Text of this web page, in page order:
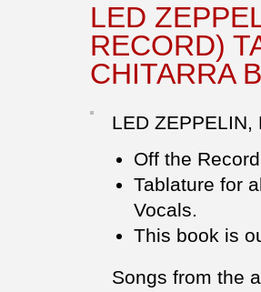
LED
RECORD)
CHITARRA
LED ZEPPELIN,
Off the
Tablature for
Vocals.
This book is
Songs from the